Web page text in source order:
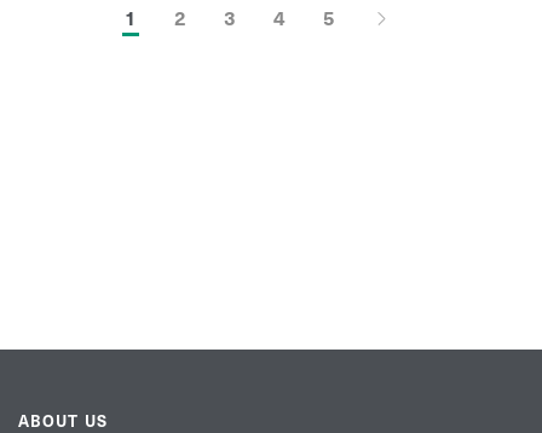
1 2 3 4 5
ABOUT US